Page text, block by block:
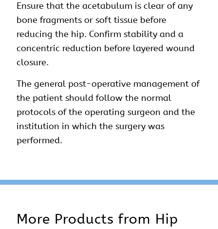
Ensure that the acetabulum is clear of any
bone fragments or soft tissue before
reducing the hip. Confirm stability and a
concentric reduction before layered wound
closure.
The general post-operative management of
the patient should follow the normal
protocols of the operating surgeon and the
institution in which the surgery was
performed.
More Products from Hip